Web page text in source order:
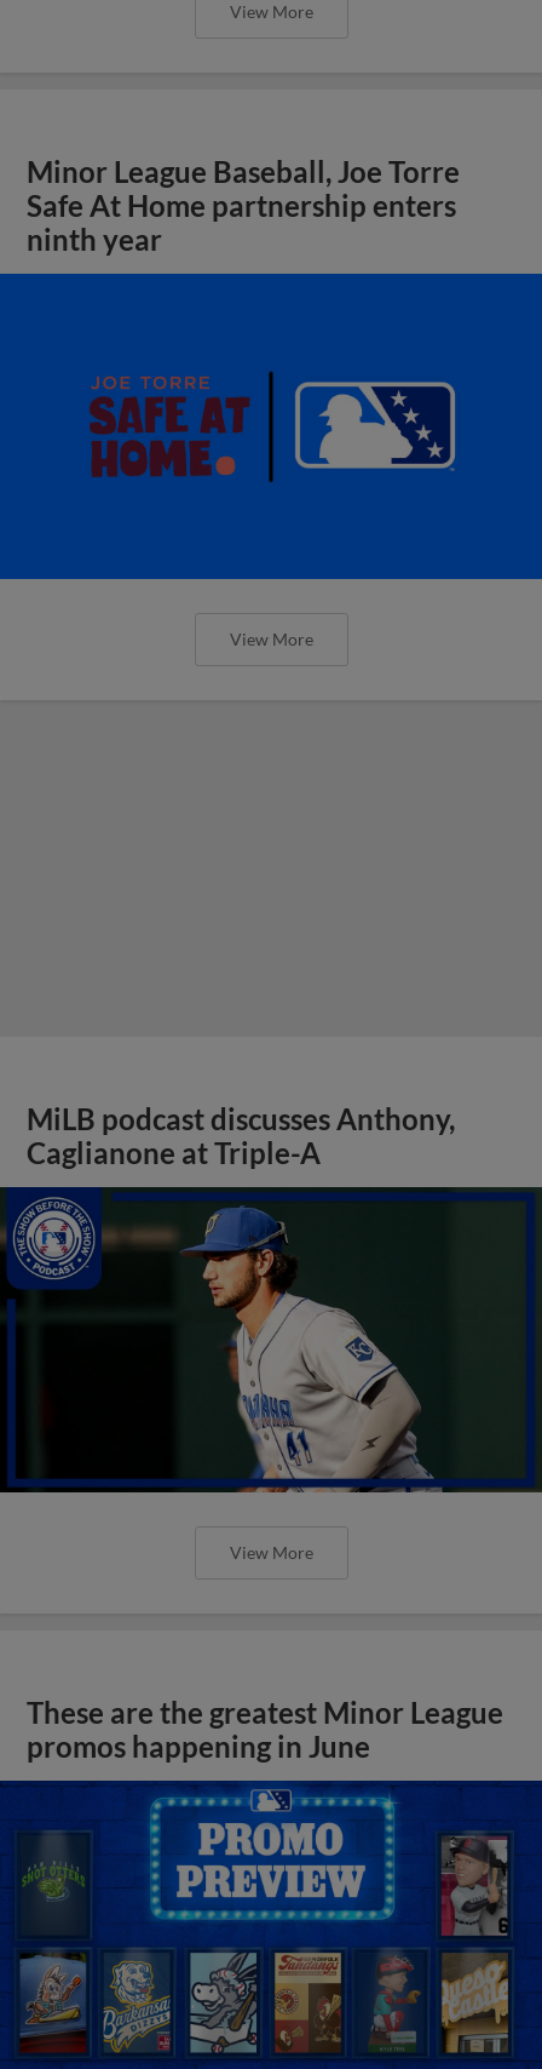
View More
Minor League Baseball, Joe Torre
Safe At Home partnership enters
ninth year
View More
MiLB podcast discusses Anthony,
Caglianone at Triple-A
View More
These are the greatest Minor League
promos happening in June